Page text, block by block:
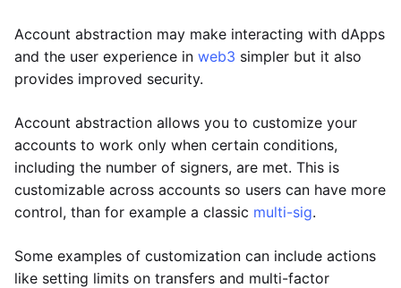
Account abstraction may make interacting with dApps
and the user experience in web3 simpler but it also
provides improved security.
Account abstraction allows you to customize your
accounts to work only when certain conditions,
including the number of signers, are met. This is
customizable across accounts so users can have more
control, than for example a classic multi-sig.
Some examples of customization can include actions
like setting limits on transfers and multi-factor